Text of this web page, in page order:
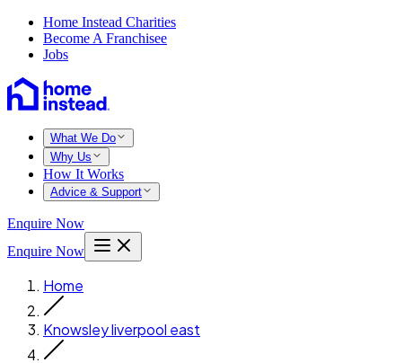
Home Instead Charities
Become A Franchisee
Jobs
What We Do
Why Us
How It Works
Advice & Support
Enquire Now
Enquire Now
Home
Knowsley liverpool east